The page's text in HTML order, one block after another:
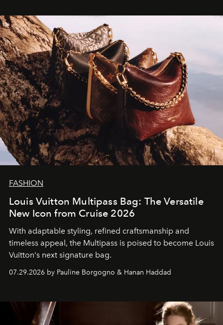
FASHION
Louis Vuitton Multipass Bag: The Versatile
New Icon from Cruise 2026
With adaptable styling, refined craftsmanship and
timeless appeal, the Multipass is poised to become Louis
Vuitton's next signature bag.
07.29.2026 by Pauline Borgogno & Hanan Haddad